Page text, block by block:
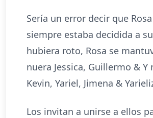
Sería un error decir que
siempre estaba decidida a
hubiera roto, Rosa se
nuera Jessica, Guillermo &
Kevin, Yariel, Jimena &
Los invitan a unirse a ellos